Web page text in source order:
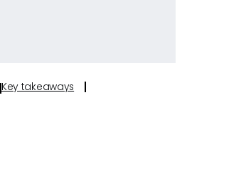
Key takeaways